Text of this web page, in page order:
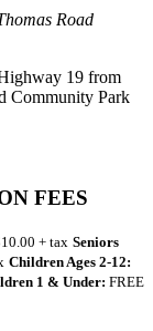
Road
19 from
Community Park
FEES
+ tax Seniors
Children Ages 2-12:
1 & Under: FREE